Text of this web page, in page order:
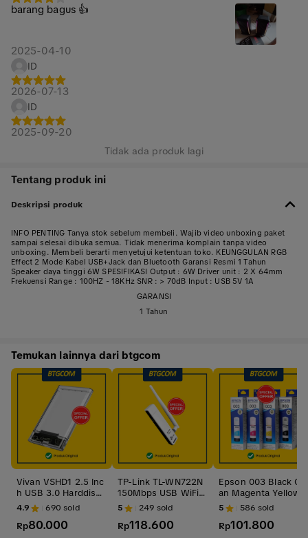
barang bagus 👍
2025-04-10
ID
2026-07-13
ID
2025-09-20
Tidak ada produk lagi
Tentang produk ini
Deskripsi produk
INFO PENTING Tanya stok sebelum membeli. Wajib video unboxing paket
sampai selesai dibuka semua. Tidak menerima komplain tanpa video
unboxing. Membeli berarti menyetujui ketentuan toko. KEUNGGULAN RGB
Effect 2 Mode Kabel USB+Jack dan Bluetooth Garansi Resmi 1 Tahun
Speaker daya tinggi 6W SPESIFIKASI Output : 6W Driver unit : 2 X 64mm
Frekuensi Range : 100HZ - 18KHz SNR : > 70dB Input : USB 5V 1A
GARANSI
1 Tahun
Temukan lainnya dari btgcom
Vivan VSHD1 2.5 Inc
h USB 3.0 Harddisk
HDD SSD Enclosure
Casing Case
4.9 690 sold
Rp80.000
TP-Link TL-WN722N
150Mbps USB WiFi
Adapter TPLink TLW
N722N 722N
5 249 sold
Rp118.600
Epson 003 Black Cy
an Magenta Yellow
BK C M Y CL Tinta O
5 586 sold
Rp101.800